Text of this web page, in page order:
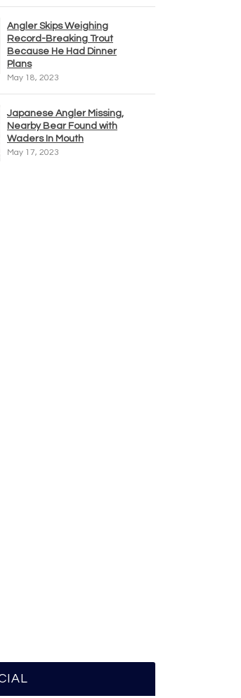
Angler Skips Weighing
Record-Breaking Trout
Because He Had Dinner
Plans
May 18, 2023
Japanese Angler Missing,
Nearby Bear Found with
Waders In Mouth
May 17, 2023